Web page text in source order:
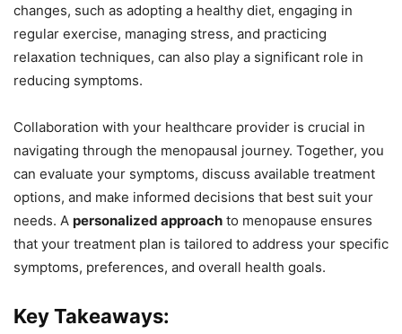
changes, such as adopting a healthy diet, engaging in
regular exercise, managing stress, and practicing
relaxation techniques, can also play a significant role in
reducing symptoms.
Collaboration with your healthcare provider is crucial in
navigating through the menopausal journey. Together, you
can evaluate your symptoms, discuss available treatment
options, and make informed decisions that best suit your
needs. A personalized approach to menopause ensures
that your treatment plan is tailored to address your specific
symptoms, preferences, and overall health goals.
Key Takeaways: